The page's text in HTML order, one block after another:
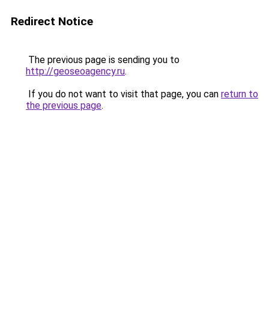
Redirect Notice
The previous page is sending you to
http://geoseoagency.ru.
If you do not want to visit that page, you can return to
the previous page.